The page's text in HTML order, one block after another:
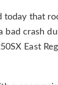
today that
bad crash
East